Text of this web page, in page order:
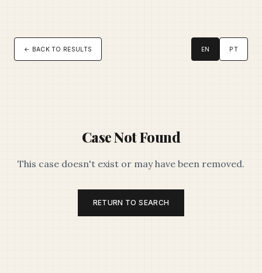
← BACK TO RESULTS EN PT
Case Not Found
This case doesn't exist or may have been removed.
RETURN TO SEARCH